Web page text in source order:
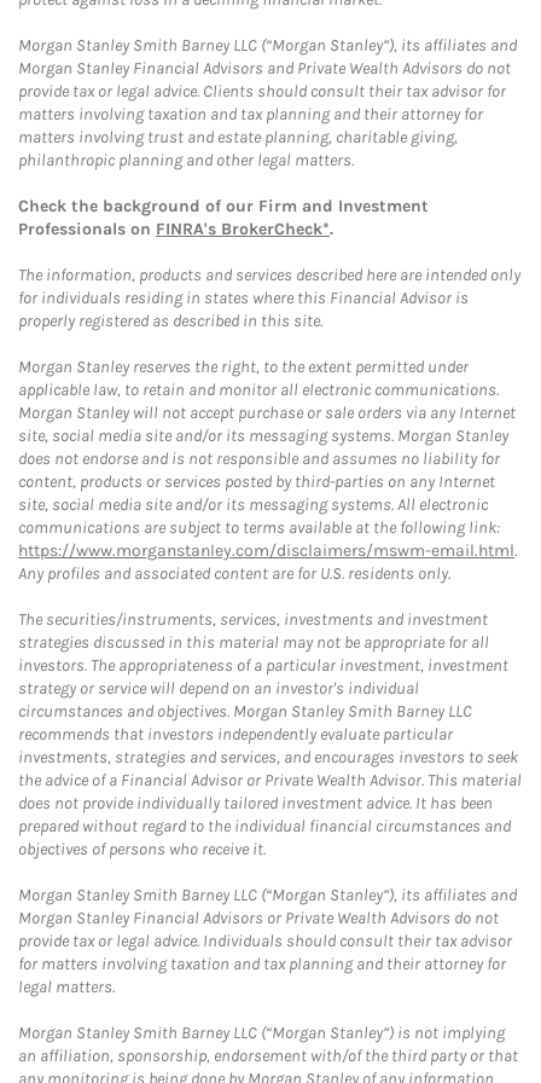
Morgan Stanley Smith Barney LLC (“Morgan Stanley”), its affiliates and
Morgan Stanley Financial Advisors and Private Wealth Advisors do not
provide tax or legal advice. Clients should consult their tax advisor for
matters involving taxation and tax planning and their attorney for
matters involving trust and estate planning, charitable giving,
philanthropic planning and other legal matters.
Check the background of our Firm and Investment
Professionals on FINRA's BrokerCheck*.
The information, products and services described here are intended only
for individuals residing in states where this Financial Advisor is
properly registered as described in this site.
Morgan Stanley reserves the right, to the extent permitted under
applicable law, to retain and monitor all electronic communications.
Morgan Stanley will not accept purchase or sale orders via any Internet
site, social media site and/or its messaging systems. Morgan Stanley
does not endorse and is not responsible and assumes no liability for
content, products or services posted by third-parties on any Internet
site, social media site and/or its messaging systems. All electronic
communications are subject to terms available at the following link:
https://www.morganstanley.com/disclaimers/mswm-email.html.
Any profiles and associated content are for U.S. residents only.
The securities/instruments, services, investments and investment
strategies discussed in this material may not be appropriate for all
investors. The appropriateness of a particular investment, investment
strategy or service will depend on an investor's individual
circumstances and objectives. Morgan Stanley Smith Barney LLC
recommends that investors independently evaluate particular
investments, strategies and services, and encourages investors to seek
the advice of a Financial Advisor or Private Wealth Advisor. This material
does not provide individually tailored investment advice. It has been
prepared without regard to the individual financial circumstances and
objectives of persons who receive it.
Morgan Stanley Smith Barney LLC (“Morgan Stanley”), its affiliates and
Morgan Stanley Financial Advisors or Private Wealth Advisors do not
provide tax or legal advice. Individuals should consult their tax advisor
for matters involving taxation and tax planning and their attorney for
legal matters.
Morgan Stanley Smith Barney LLC (“Morgan Stanley”) is not implying
an affiliation, sponsorship, endorsement with/of the third party or that
any monitoring is being done by Morgan Stanley of any information